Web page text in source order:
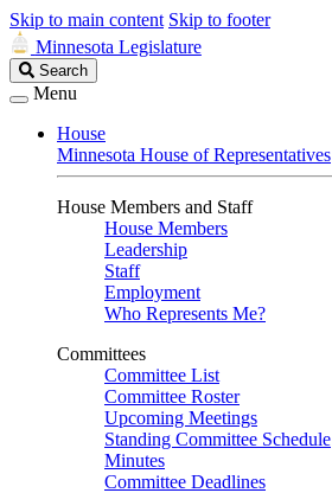
Skip to main content Skip to footer
Minnesota Legislature
Search
Legislature
Search
Menu
House
Minnesota House of Representatives
House Members and Staff
House Members
Leadership
Staff
Employment
Who Represents Me?
Committees
Committee List
Committee Roster
Upcoming Meetings
Standing Committee Schedule
Minutes
Committee Deadlines